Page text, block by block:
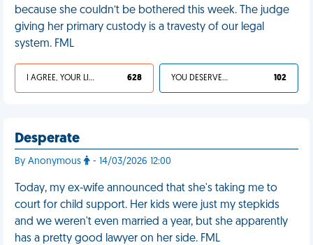
because she couldn’t be bothered this week. The judge
giving her primary custody is a travesty of our legal
system. FML
I AGREE, YOUR LIFE SUCKS 628 YOU DESERVED IT 102
Desperate
By Anonymous - 14/03/2026 12:00
Today, my ex-wife announced that she's taking me to
court for child support. Her kids were just my stepkids
and we weren't even married a year, but she apparently
has a pretty good lawyer on her side. FML